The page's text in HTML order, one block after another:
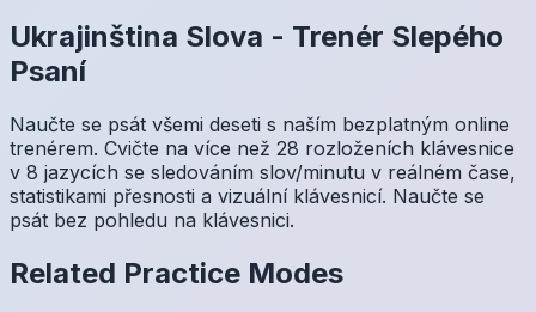
Ukrajinština Slova - Trenér Slepého
Psaní
Naučte se psát všemi deseti s naším bezplatným online
trenérem. Cvičte na více než 28 rozloženích klávesnice
v 8 jazycích se sledováním slov/minutu v reálném čase,
statistikami přesnosti a vizuální klávesnicí. Naučte se
psát bez pohledu na klávesnici.
Related Practice Modes